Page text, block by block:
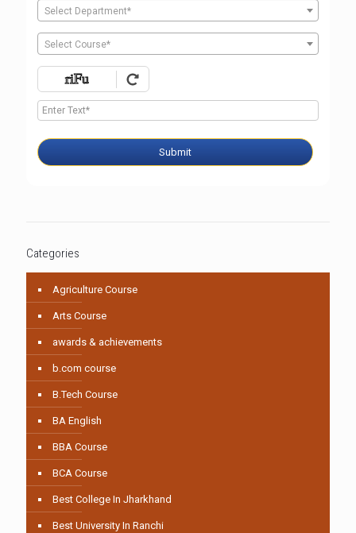
Select Department*
Select Course*
Submit
Categories
Agriculture Course
Arts Course
awards & achievements
b.com course
B.Tech Course
BA English
BBA Course
BCA Course
Best College In Jharkhand
Best University In Ranchi